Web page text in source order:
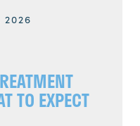
2026
TO EXPECT